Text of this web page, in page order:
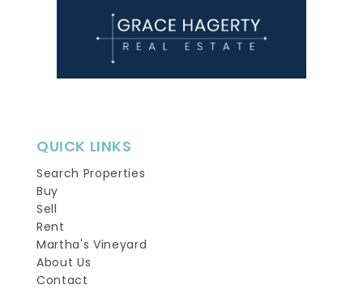
QUICK LINKS
Search Properties
Buy
Sell
Rent
Martha's Vineyard
About Us
Contact